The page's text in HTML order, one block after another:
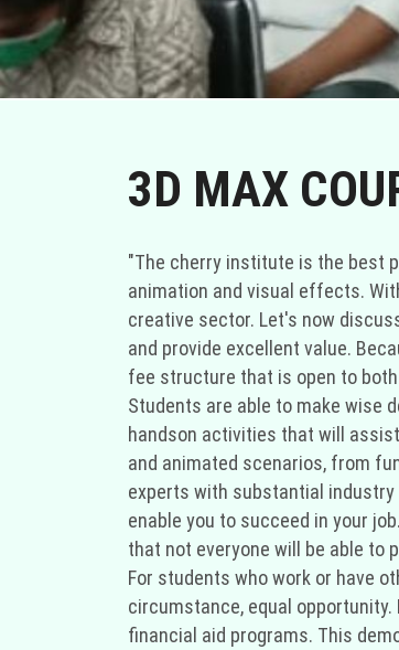
3D MAX
"The cherry institute is the best
animation and visual effects.
creative sector. Let's now
and provide excellent value.
fee structure that is open to
Students are able to make wise
handson activities that will
and animated scenarios, from
experts with substantial
enable you to succeed in your
that not everyone will be able to
For students who work or have
circumstance, equal
financial aid programs. This